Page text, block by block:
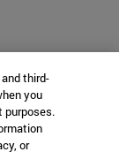
third-
you
purposes.
or